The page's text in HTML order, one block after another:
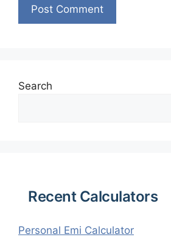
Search
Recent Calculators
Personal Emi Calculator